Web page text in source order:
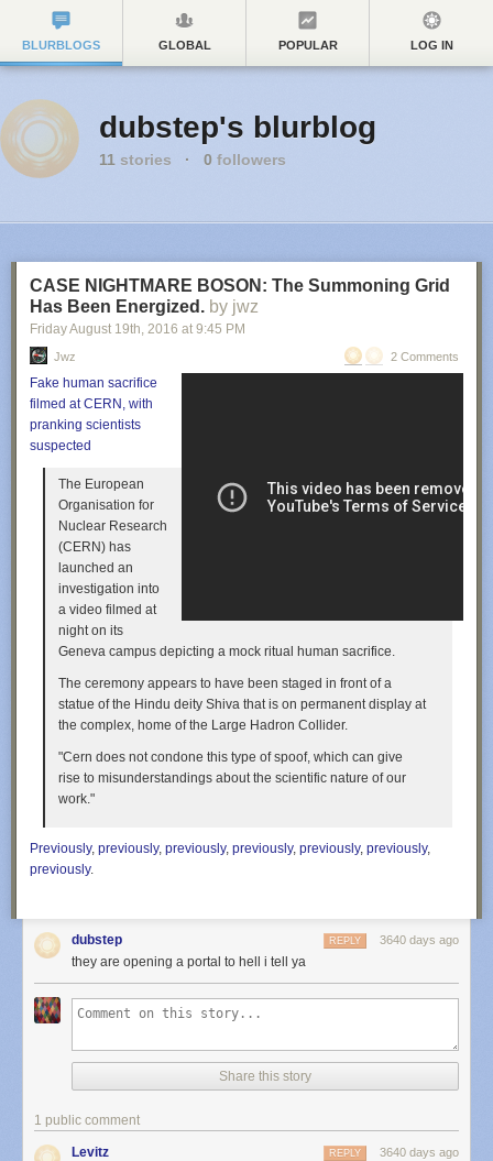
BLURBLOGS GLOBAL POPULAR LOG IN
dubstep's blurblog
11 stories · 0 followers
CASE NIGHTMARE BOSON: The Summoning Grid
Has Been Energized. by jwz
Friday August 19th, 2016 at 9:45 PM
Jwz 2 Comments
Fake human sacrifice
filmed at CERN, with
pranking scientists
suspected
The European
Organisation for
Nuclear Research
(CERN) has
launched an
investigation into
a video filmed at
night on its
Geneva campus depicting a mock ritual human sacrifice.
The ceremony appears to have been staged in front of a
statue of the Hindu deity Shiva that is on permanent display at
the complex, home of the Large Hadron Collider.
"Cern does not condone this type of spoof, which can give
rise to misunderstandings about the scientific nature of our
work."
Previously, previously, previously, previously, previously, previously,
previously.
dubstep 3640 days ago
REPLY
they are opening a portal to hell i tell ya
Share this story
1 public comment
Levitz 3640 days ago
REPLY